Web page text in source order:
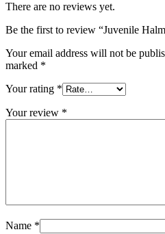
There are no reviews yet.
Be the first to review “Juvenile
Your email address will not be
marked *
Your rating *
Your review *
Name *